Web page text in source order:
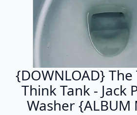
{DOWNLOAD}
Think Tank - Jack
Washer {ALBUM